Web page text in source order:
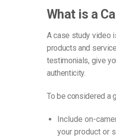
What is a
A case study video
products and
testimonials, give
authenticity.
To be considered a
Include on-
your product or